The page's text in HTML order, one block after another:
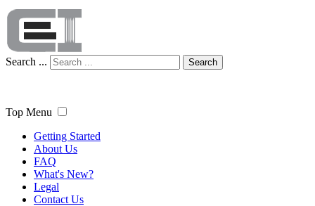
Search ... Search
Top Menu
Getting Started
About Us
FAQ
What's New?
Legal
Contact Us